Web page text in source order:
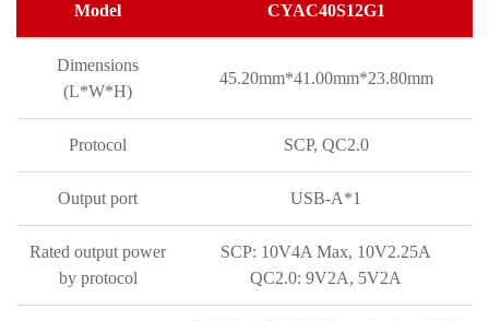
Model CYAC40S12G1
Dimensions
(L*W*H)
45.20mm*41.00mm*23.80mm
Protocol SCP, QC2.0
Output port USB-A*1
Rated output power
by protocol
SCP: 10V4A Max, 10V2.25A
QC2.0: 9V2A, 5V2A